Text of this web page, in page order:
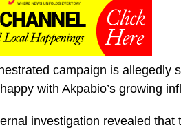
campaign is allegedly
with Akpabio’s growing
investigation revealed